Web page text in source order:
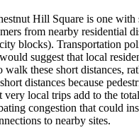
Hill Square is one with
from nearby residential
blocks). Transportation
suggest that local
walk these short distances,
distances because
very local trips add to the
congestion that could
to nearby sites.